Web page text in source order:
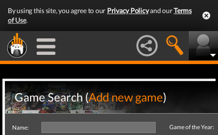
By using this site, you agree to our Privacy Policyand ourTerms
of Use.
Game Search (Add new game)
Name:
Game of the Year: